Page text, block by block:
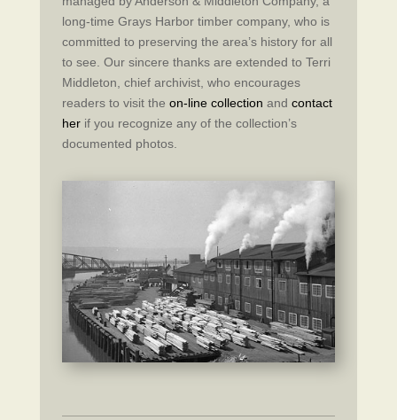
long-time Grays Harbor timber company, who is
committed to preserving the area’s history for all
to see. Our sincere thanks are extended to Terri
Middleton, chief archivist, who encourages
readers to visit the on-line collection and contact
herif you recognize any of the collection’s
documented photos.